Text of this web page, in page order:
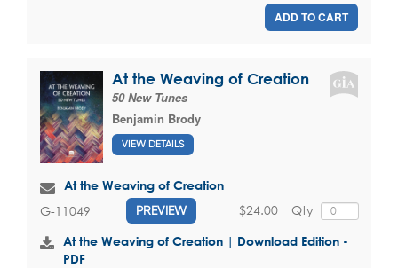
ADD TO CART
At the Weaving of Creation
50 New Tunes
Benjamin Brody
VIEW DETAILS
At the Weaving of Creation
G-11049 PREVIEW Qty
$24.00
At the Weaving of Creation | Download Edition -
PDF